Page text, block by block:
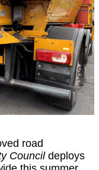
road
Councildeploys